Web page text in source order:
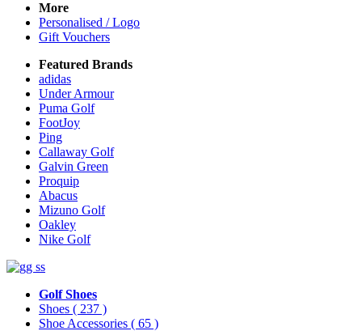
More
Personalised / Logo
Gift Vouchers
Featured Brands
adidas
Under Armour
Puma Golf
FootJoy
Ping
Callaway Golf
Galvin Green
Proquip
Abacus
Mizuno Golf
Oakley
Nike Golf
Golf Shoes
Shoes ( 237 )
Shoe Accessories ( 65 )